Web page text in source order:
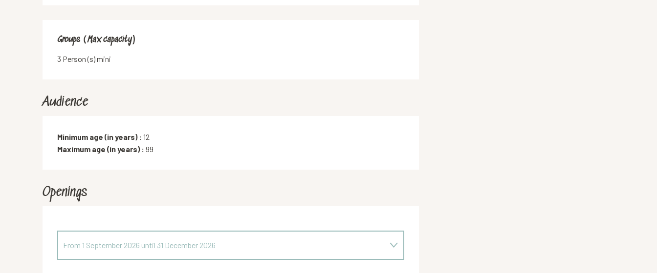
Groups (Max capacity)
Groups (Max capacity)
3 Person (s) mini
Audience
Minimum age (in years) : 12
Maximum age (in years) : 99
Openings
From 1 September 2026 until 31 December 2026